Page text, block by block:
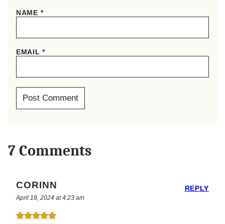
NAME *
EMAIL*
7 Comments
CORINN
April 18, 2024 at 4:23 am
REPLY